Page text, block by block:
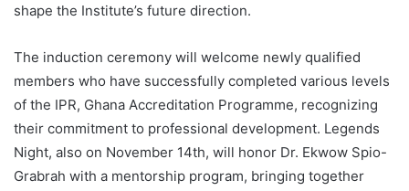
shape the Institute’s future direction.
The induction ceremony will welcome newly qualified
members who have successfully completed various levels
of the IPR, Ghana Accreditation Programme, recognizing
their commitment to professional development. Legends
Night, also on November 14th, will honor Dr. Ekwow Spio-
Grabrah with a mentorship program, bringing together